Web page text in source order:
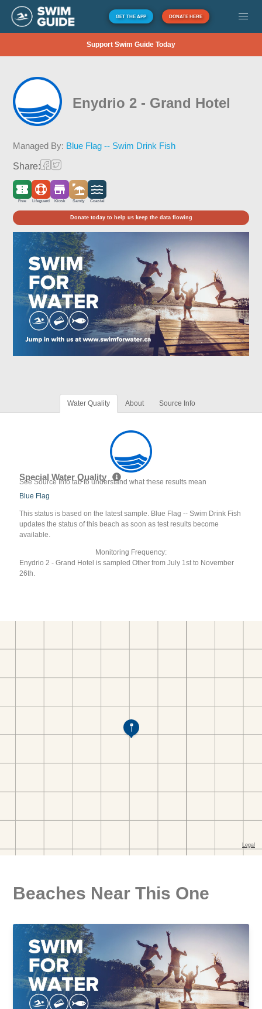
GET THE APP DONATE HERE
Support Swim Guide Today
Enydrio 2 - Grand Hotel
Managed By: Blue Flag -- Swim Drink Fish
Share:
Free Lifeguard Kiosk Sandy Coastal
Donate today to help us keep the data flowing
Water Quality About Source Info
Special Water Quality
See Source Info tab to understand what these results mean
Blue Flag
This status is based on the latest sample. Blue Flag -- Swim Drink Fish
updates the status of this beach as soon as test results become
available.
Monitoring Frequency:
Enydrio 2 - Grand Hotel is sampled Other from July 1st to November
26th.
Beaches Near This One